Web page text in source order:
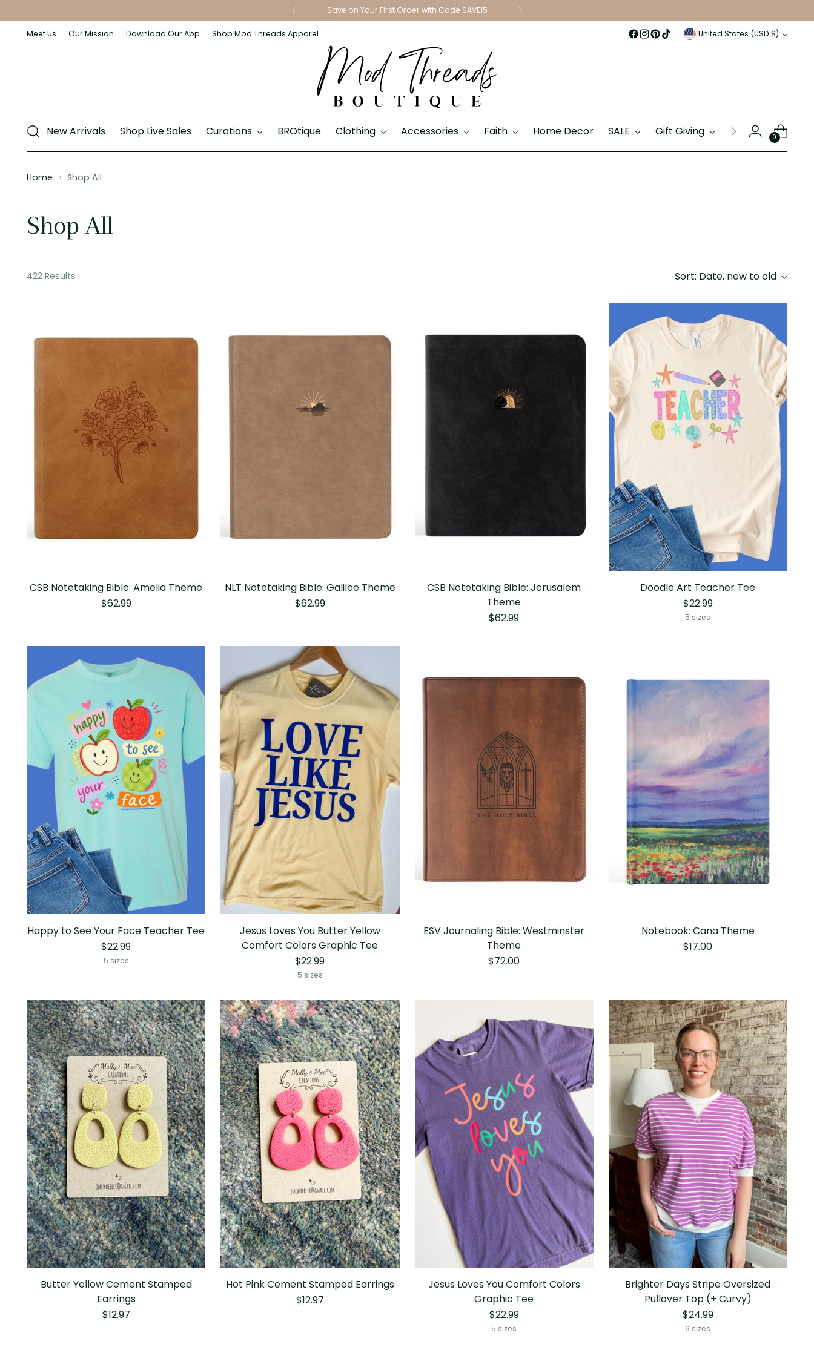
Save on Your First Order with Code SAVE15
Meet Us Our Mission Download Our App Shop Mod Threads Apparel Currency United States (USD $)
New Arrivals Shop Live Sales Curations BROtique Clothing Accessories Faith Home Decor SALE Gift Giving Gift Cards
0
Home Shop All
Shop All
422 Results Sort: Date, new to old
CSB Notetaking Bible: Amelia Theme
$62.99
NLT Notetaking Bible: Galilee Theme
$62.99
CSB Notetaking Bible: Jerusalem
Theme
$62.99
Doodle Art Teacher Tee
$22.99
5 sizes
Happy to See Your Face Teacher Tee
$22.99
5 sizes
Jesus Loves You Butter Yellow
Comfort Colors Graphic Tee
$22.99
5 sizes
ESV Journaling Bible: Westminster
Theme
$72.00
Notebook: Cana Theme
$17.00
Butter Yellow Cement Stamped
Earrings
$12.97
Hot Pink Cement Stamped Earrings
$12.97
Jesus Loves You Comfort Colors
Graphic Tee
$22.99
5 sizes
Brighter Days Stripe Oversized
Pullover Top (+ Curvy)
$24.99
6 sizes